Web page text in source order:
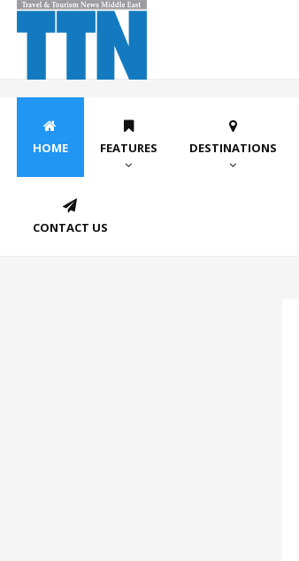
HOME FEATURES DESTINATIONS
CONTACT US